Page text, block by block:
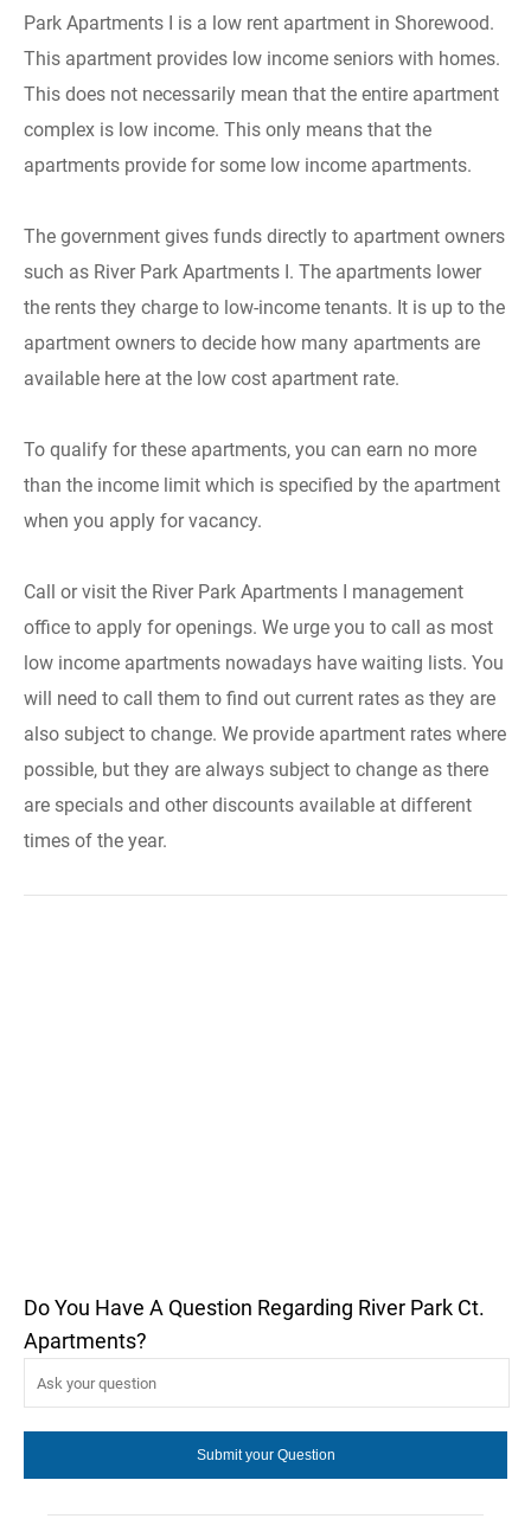
Park Apartments I is a low rent apartment in Shorewood.
This apartment provides low income seniors with homes.
This does not necessarily mean that the entire apartment
complex is low income. This only means that the
apartments provide for some low income apartments.
The government gives funds directly to apartment owners
such as River Park Apartments I. The apartments lower
the rents they charge to low-income tenants. It is up to the
apartment owners to decide how many apartments are
available here at the low cost apartment rate.
To qualify for these apartments, you can earn no more
than the income limit which is specified by the apartment
when you apply for vacancy.
Call or visit the River Park Apartments I management
office to apply for openings. We urge you to call as most
low income apartments nowadays have waiting lists. You
will need to call them to find out current rates as they are
also subject to change. We provide apartment rates where
possible, but they are always subject to change as there
are specials and other discounts available at different
times of the year.
Do You Have A Question Regarding River Park Ct.
Apartments?